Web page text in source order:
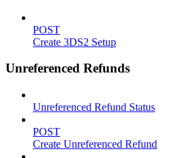
POST
Create 3DS2 Setup
Unreferenced Refunds
Unreferenced Refund Status
POST
Create Unreferenced Refund